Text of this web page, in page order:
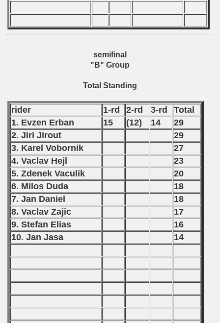
semifinal
"B" Group
Total Standing
rider 1-rd 2-rd 3-rd
Total
1. Evzen Erban
15 (12) 14
29
2. Jiri Jirout
29
3. Karel Vobornik
27
4. Vaclav Hejl
23
5. Zdenek Vaculik
20
6. Milos Duda
18
7. Jan Daniel
18
8. Vaclav Zajic
17
9. Stefan Elias
16
10. Jan Jasa
14
CSRS Championship